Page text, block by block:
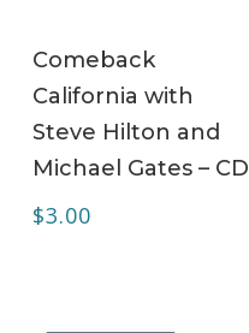
Comeback
California with
Steve Hilton and
Michael Gates – CD
$3.00